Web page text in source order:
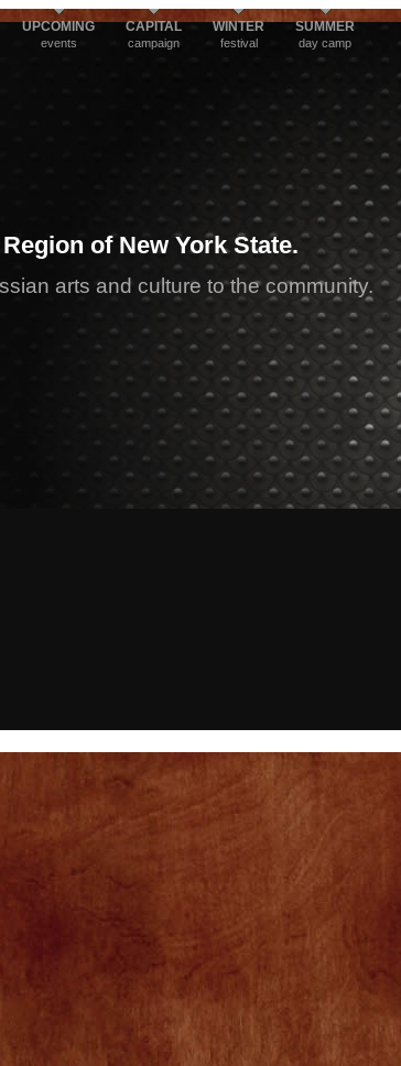
UPCOMING
events
CAPITAL
campaign
WINTER
festival
SUMMER
day camp
of New York State.
arts and culture to the community.